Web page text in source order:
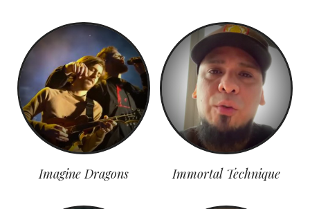
Imagine Dragons Immortal Technique